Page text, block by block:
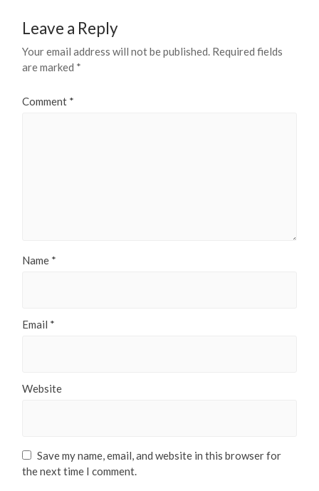
Leave a Reply
Your email address will not be published. Required fields
are marked *
Comment *
Name *
Email *
Website
Save my name, email, and website in this browser for
the next time I comment.